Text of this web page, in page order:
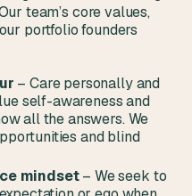
team’s core values,
portfolio founders
– Care personally and
self-awareness and
all the answers. We
and blind
mindset– We seek to